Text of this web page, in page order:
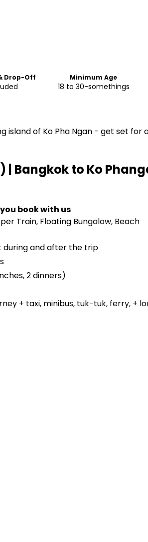
Drop-Off Minimum Age
18 to 30-somethings
island of Ko Pha Ngan - get set for
| Bangkok to Ko
book with us
Train, Floating Bungalow, Beach
during and after the trip
2 dinners)
+ taxi, minibus, tuk-tuk, ferry, +